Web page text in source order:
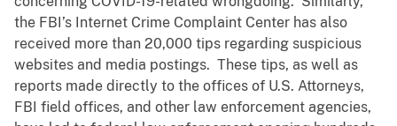
the FBI’s Internet Crime Complaint Center has also
received more than 20,000 tips regarding suspicious
websites and media postings. These tips, as well as
reports made directly to the offices of U.S. Attorneys,
FBI field offices, and other law enforcement agencies,